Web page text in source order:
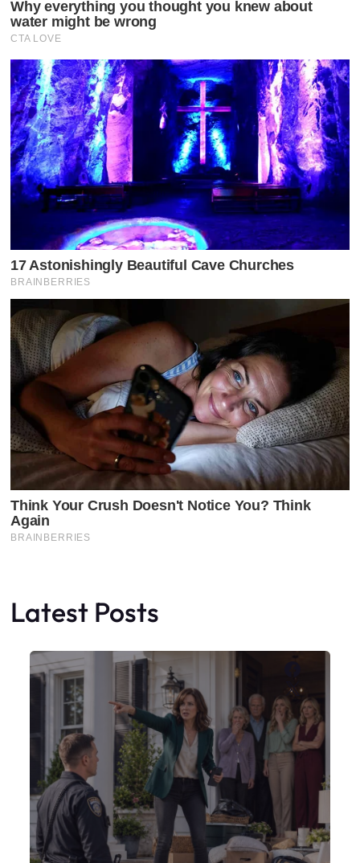
Latest Posts
X